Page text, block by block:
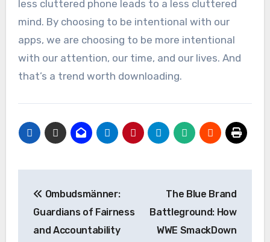
less cluttered phone leads to a less cluttered
mind. By choosing to be intentional with our
apps, we are choosing to be more intentional
with our attention, our time, and our lives. And
that’s a trend worth downloading.
navigation
Ombudsmänner:
Guardians of Fairness
and Accountability
The Blue Brand
Battleground: How
WWE SmackDown